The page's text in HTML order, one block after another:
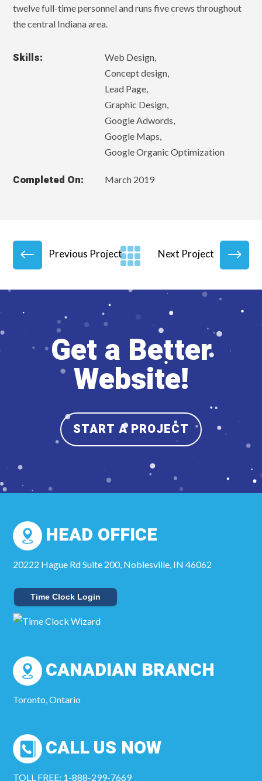
twelve full-time personnel and runs five crews throughout
the central Indiana area.
Skills:
Web Design,
Concept design,
Lead Page,
Graphic Design,
Google Adwords,
Google Maps,
Google Organic Optimization
Completed On: March 2019
Previous Project Next Project
Get a Better
Website!
START A PROJECT
HEAD OFFICE
20222 Hague Rd Suite 200, Noblesville, IN 46062
Time Clock Login
CANADIAN BRANCH
Toronto, Ontario
CALL US NOW
TOLL FREE: 1-888-299-7669